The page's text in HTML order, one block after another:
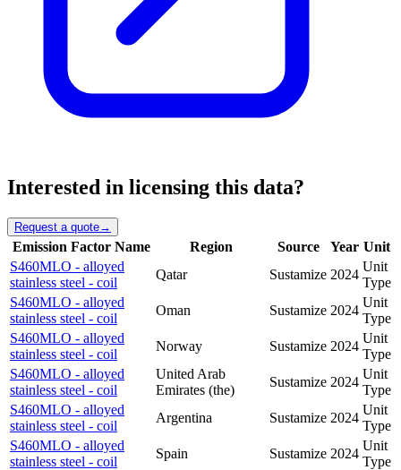
Interested in licensing this data?
Request a quote→
Emission Factor Name Region Source Year Unit
S460MLO - alloyed
stainless steel - coil
Qatar Sustamize 2024
Unit
Type
S460MLO - alloyed
stainless steel - coil
Oman Sustamize 2024
Unit
Type
S460MLO - alloyed
stainless steel - coil
Norway Sustamize 2024
Unit
Type
S460MLO - alloyed
stainless steel - coil
United Arab
Emirates (the)
Sustamize 2024
Unit
Type
S460MLO - alloyed
stainless steel - coil
Argentina Sustamize 2024
Unit
Type
S460MLO - alloyed
stainless steel - coil
Spain Sustamize 2024
Unit
Type